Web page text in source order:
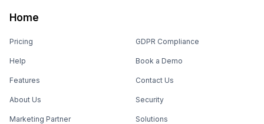
Home
Pricing
Help
Features
About Us
Marketing Partner
GDPR Compliance
Book a Demo
Contact Us
Security
Solutions